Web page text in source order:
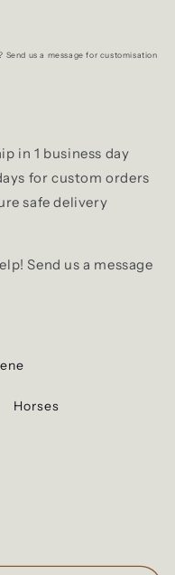
Send us a message for customisation
in 1 business day
for custom orders
safe delivery
Send us a message
Horses